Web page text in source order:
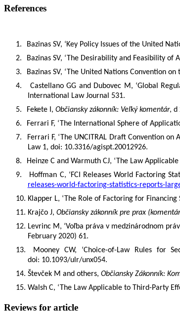
References
1.
Bazinas SV, ‘Key Policy Issues of the United
2.
Bazinas SV, ‘The Desirability and Feasibility
3.
Bazinas SV, ‘The United Nations Convention
4.
Castellano GG and Dubovec M, ‘Global
International Law Journal 531.
5.
Fekete I, Občiansky zákonník: Veľký komentár, d
6.
Ferrari F, ‘The International Sphere of
7.
Ferrari F, ‘The UNCITRAL Draft Convention
Law 1, doi: 10.3316/agispt.20012926.
8.
Heinze C and Warmuth CJ, ‘The Law
9.
Hoffman C, ‘FCI Releases World Factoring
releases-world-factoring-statistics-reports-
10. Klapper L, ‘The Role of Factoring for
11. Krajčo J, Občiansky zákonník pre prax
12. Levrinc M, ‘Voľba práva v medzinárodnom
February 2020) 61.
13.
Mooney CW, ‘Choice-of-Law Rules for
doi: 10.1093/ulr/unx054.
14. Števček M and others, Občiansky Zákonník:
15. Walsh C, ‘The Law Applicable to Third-Party
Reviews for article